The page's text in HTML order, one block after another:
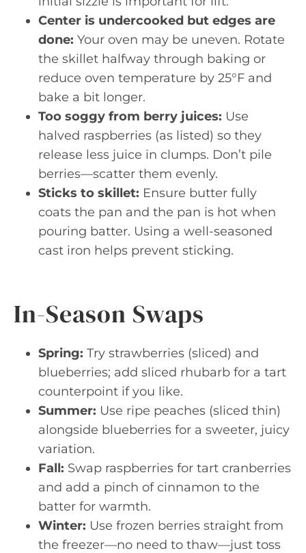
Center is undercooked but edges are
done: Your oven may be uneven. Rotate
the skillet halfway through baking or
reduce oven temperature by 25°F and
bake a bit longer.
Too soggy from berry juices: Use
halved raspberries (as listed) so they
release less juice in clumps. Don’t pile
berries—scatter them evenly.
Sticks to skillet: Ensure butter fully
coats the pan and the pan is hot when
pouring batter. Using a well-seasoned
cast iron helps prevent sticking.
In-Season Swaps
Spring: Try strawberries (sliced) and
blueberries; add sliced rhubarb for a tart
counterpoint if you like.
Summer: Use ripe peaches (sliced thin)
alongside blueberries for a sweeter, juicy
variation.
Fall: Swap raspberries for tart cranberries
and add a pinch of cinnamon to the
batter for warmth.
Winter: Use frozen berries straight from
the freezer—no need to thaw—just toss